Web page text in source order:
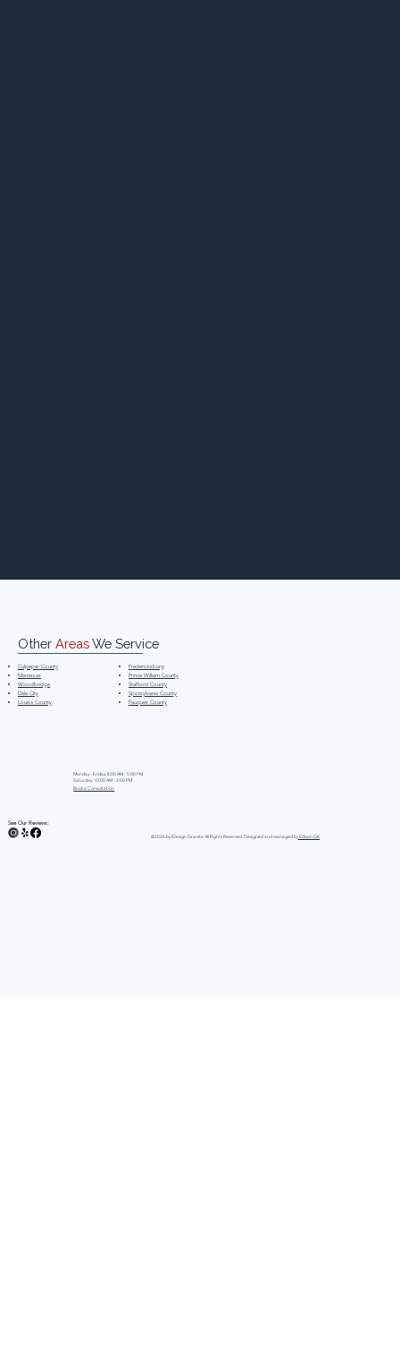
Other AreasWe Service
Culpeper County
Manassas
Woodbridge
Dale City
Louisa County
Fredericksburg
Prince William County
Stafford County
Spotsylvania County
Fauquier County
Monday - Friday: 8:00 AM - 5:00 PM
Saturday: 10:00 AM - 2:00 PM
Book a Consultation
See Our Reviews:
©2026 by iDesign Granite All Rights Reserved. Designed and managed byEdison GK